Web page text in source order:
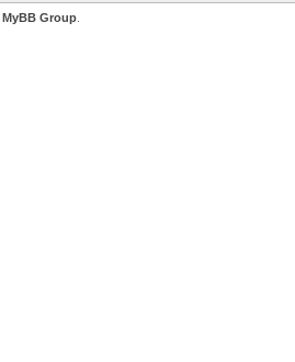
MyBB Group